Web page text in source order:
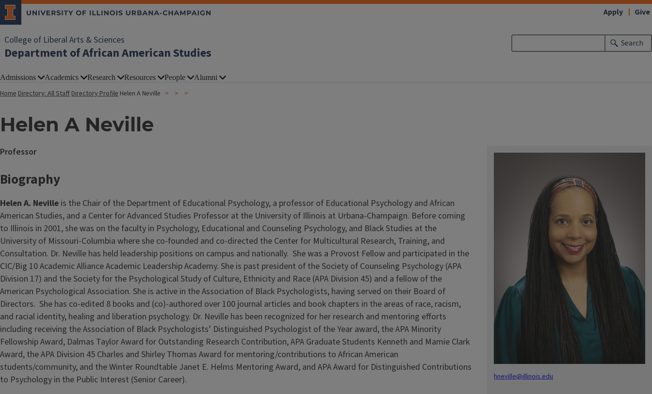
College of Liberal Arts & Sciences
Department of African American Studies
Search
Apply Give
Admissions Academics Research Resources People Alumni
HomeDirectory: All StaffDirectory Profile Helen A Neville
Helen A Neville
hneville@illinois.edu
Professor
Biography
Helen A. Neville is the Chair of the Department of Educational Psychology, a professor of Educational Psychology and African
American Studies, and a Center for Advanced Studies Professor at the University of Illinois at Urbana-Champaign. Before coming
to Illinois in 2001, she was on the faculty in Psychology, Educational and Counseling Psychology, and Black Studies at the
University of Missouri-Columbia where she co-founded and co-directed the Center for Multicultural Research, Training, and
Consultation. Dr. Neville has held leadership positions on campus and nationally. She was a Provost Fellow and participated in the
CIC/Big 10 Academic Alliance Academic Leadership Academy. She is past president of the Society of Counseling Psychology (APA
Division 17) and the Society for the Psychological Study of Culture, Ethnicity and Race (APA Division 45) and a fellow of the
American Psychological Association. She is active in the Association of Black Psychologists, having served on their Board of
Directors. She has co-edited 8 books and (co)-authored over 100 journal articles and book chapters in the areas of race, racism,
and racial identity, healing and liberation psychology. Dr. Neville has been recognized for her research and mentoring efforts
including receiving the Association of Black Psychologists’ Distinguished Psychologist of the Year award, the APA Minority
Fellowship Award, Dalmas Taylor Award for Outstanding Research Contribution, APA Graduate Students Kenneth and Mamie Clark
Award, the APA Division 45 Charles and Shirley Thomas Award for mentoring/contributions to African American
students/community, and the Winter Roundtable Janet E. Helms Mentoring Award, and APA Award for Distinguished Contributions
to Psychology in the Public Interest (Senior Career).